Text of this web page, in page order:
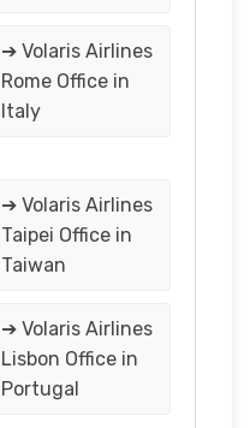
➔ Volaris Airlines
Rome Office in
Italy
➔ Volaris Airlines
Taipei Office in
Taiwan
➔ Volaris Airlines
Lisbon Office in
Portugal